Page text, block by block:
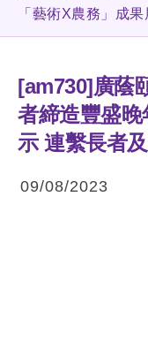
「藝術X農務」成
[am730]廣蔭
者締造豐盛
示 連繫長者
09/08/2023